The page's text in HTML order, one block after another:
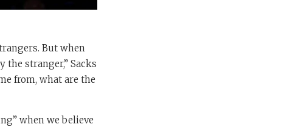
But when
stranger,” Sacks
from, what are the
when we believe